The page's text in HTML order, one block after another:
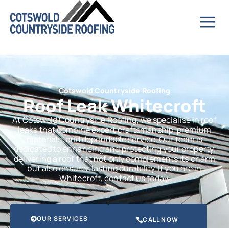
Cotswold Countryside Roofing
Roof Leak Whitecroft
At Cotswold Countryside Roofing, we specialise in roof
leaks that combine expert craftsmanship, premium
materials, and dependable service. Our team is
dedicated to enhancing and protecting your property,
delivering a roof that not only complements its charm
but also ensures lasting durability. If you are in
Whitecroft, contact us today.
OUR SERVICES CALL NOW